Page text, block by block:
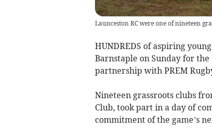
Launceston RC were one of nineteen
HUNDREDS of aspiring
Barnstaple on Sunday for
partnership with PREM
Nineteen grassroots clubs
Club, took part in a day of
commitment of the game’s